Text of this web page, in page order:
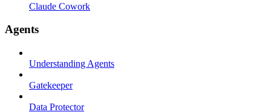
Claude Cowork
Agents
Understanding Agents
Gatekeeper
Data Protector